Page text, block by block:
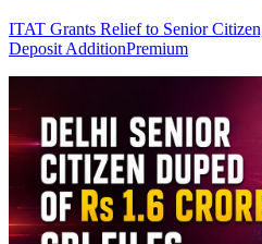
ITAT Grants Relief to Senior
Deposit AdditionPremium